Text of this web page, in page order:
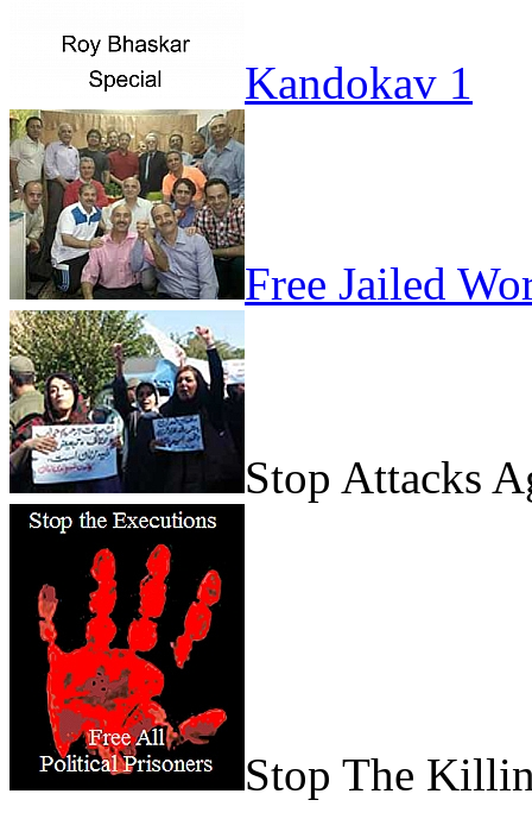
Kandokav 1
Free Jailed
Stop Attacks
Stop The